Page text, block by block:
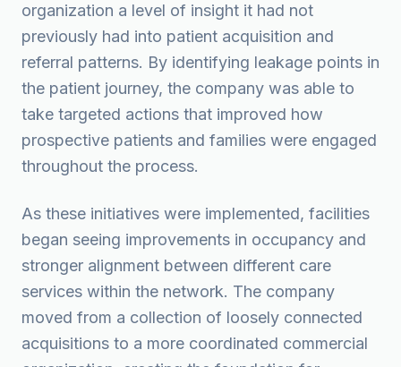
organization a level of insight it had not
previously had into patient acquisition and
referral patterns. By identifying leakage points in
the patient journey, the company was able to
take targeted actions that improved how
prospective patients and families were engaged
throughout the process.
As these initiatives were implemented, facilities
began seeing improvements in occupancy and
stronger alignment between different care
services within the network. The company
moved from a collection of loosely connected
acquisitions to a more coordinated commercial